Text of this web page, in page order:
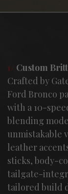
1/ Custom
Crafted by
Ford Bronco
with a 10-
blending
unmistakable
leather
sticks, body-
tailgate-
tailored build